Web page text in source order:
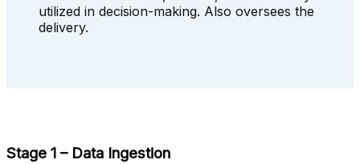
utilized in decision-making. Also oversees the
delivery.
Stage 1 – Data Ingestion